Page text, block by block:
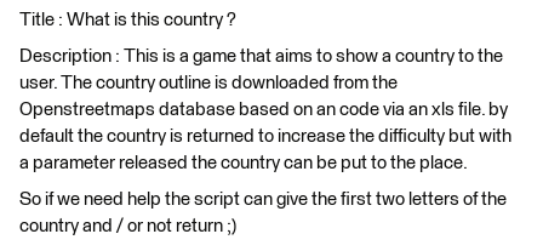
Title : What is this country ?
Description : This is a game that aims to show a country to the
user. The country outline is downloaded from the
Openstreetmaps database based on an code via an xls file. by
default the country is returned to increase the difficulty but with
a parameter released the country can be put to the place.
So if we need help the script can give the first two letters of the
country and / or not return ;)